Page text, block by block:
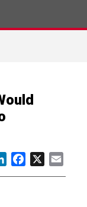
LinkedInFacebook